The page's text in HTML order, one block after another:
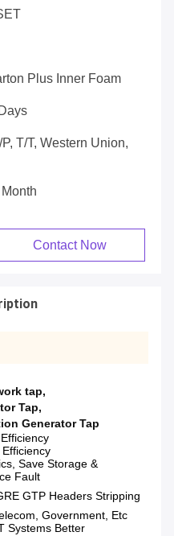
Plus Inner Foam
T/T, Western Union,
Contact Now
tap,
Tap,
Generator Tap
Save Storage &
Fault
GTP Headers Stripping
Government, Etc
Systems Better